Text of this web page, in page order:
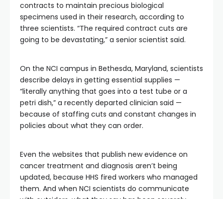
contracts to maintain precious biological
specimens used in their research, according to
three scientists. “The required contract cuts are
going to be devastating,” a senior scientist said.
On the NCI campus in Bethesda, Maryland, scientists
describe delays in getting essential supplies —
“literally anything that goes into a test tube or a
petri dish,” a recently departed clinician said —
because of staffing cuts and constant changes in
policies about what they can order.
Even the websites that publish new evidence on
cancer treatment and diagnosis aren’t being
updated, because HHS fired workers who managed
them. And when NCI scientists do communicate